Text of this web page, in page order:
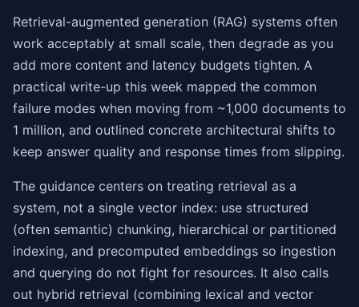
Retrieval-augmented generation (RAG) systems often
work acceptably at small scale, then degrade as you
add more content and latency budgets tighten. A
practical write-up this week mapped the common
failure modes when moving from ~1,000 documents to
1 million, and outlined concrete architectural shifts to
keep answer quality and response times from slipping.
The guidance centers on treating retrieval as a
system, not a single vector index: use structured
(often semantic) chunking, hierarchical or partitioned
indexing, and precomputed embeddings so ingestion
and querying do not fight for resources. It also calls
out hybrid retrieval (combining lexical and vector